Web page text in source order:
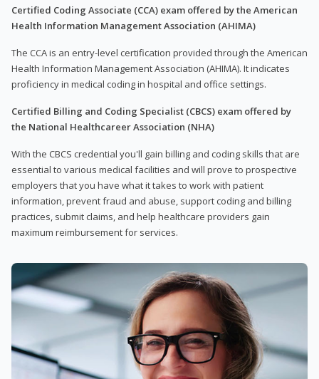
Certified Coding Associate (CCA) exam offered by the American
Health Information Management Association (AHIMA)
The CCA is an entry-level certification provided through the American
Health Information Management Association (AHIMA). It indicates
proficiency in medical coding in hospital and office settings.
Certified Billing and Coding Specialist (CBCS) exam offered by
the National Healthcareer Association (NHA)
With the CBCS credential you'll gain billing and coding skills that are
essential to various medical facilities and will prove to prospective
employers that you have what it takes to work with patient
information, prevent fraud and abuse, support coding and billing
practices, submit claims, and help healthcare providers gain
maximum reimbursement for services.